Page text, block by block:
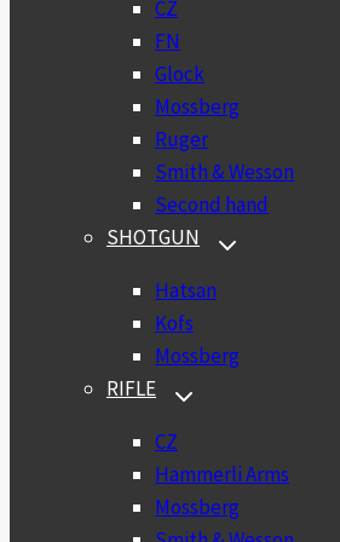
CZ
FN
Glock
Mossberg
Ruger
Smith & Wesson
Second hand
SHOTGUN
TOGGLE
MENU
Hatsan
Kofs
Mossberg
RIFLE
TOGGLE
MENU
CZ
Hammerli Arms
Mossberg